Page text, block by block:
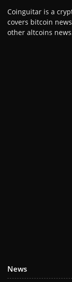
Coinguitar is a
covers bitcoin
other altcoins
News